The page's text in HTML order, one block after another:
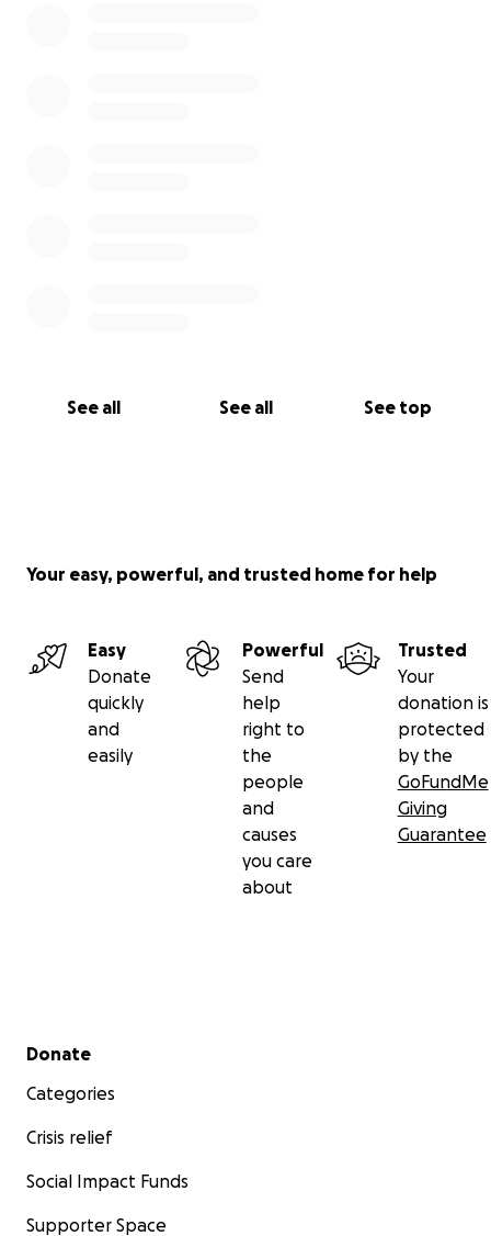
See all See all See top
Your easy, powerful, and trusted home for help
Easy
Donate
quickly
and
easily
Powerful
Send
help
right to
the
people
and
causes
you care
about
Trusted
Your
donation is
protected
by the
GoFundMe
Giving
Guarantee
Secondary menu
Donate
Categories
Crisis relief
Social Impact Funds
Supporter Space